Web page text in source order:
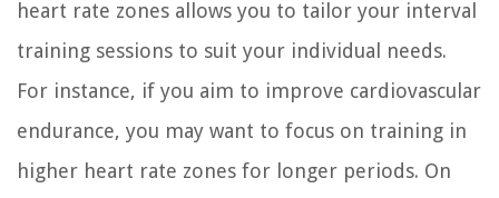
heart rate zones allows you to tailor your interval
training sessions to suit your individual needs.
For instance, if you aim to improve cardiovascular
endurance, you may want to focus on training in
higher heart rate zones for longer periods. On